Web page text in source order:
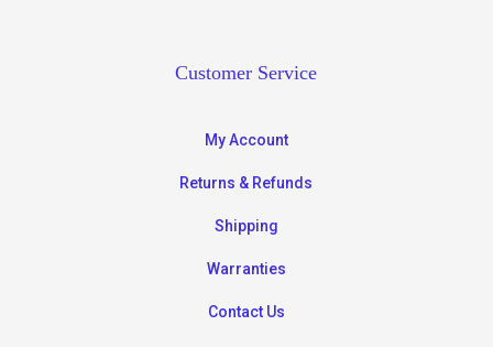
Customer Service
My Account
Returns & Refunds
Shipping
Warranties
Contact Us